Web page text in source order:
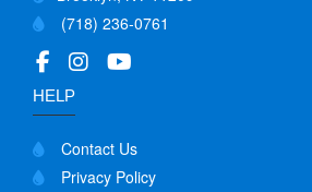
(718) 236-0761
HELP
Contact Us
Privacy Policy